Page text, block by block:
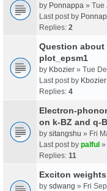
by Ponnappa » Tue
Last post by
Replies: 2
Question about
plot_epsm1
by Kbozier » Tue
Last post by Kbozier
Replies: 4
Electron-
on k-BZ and q-
by sitangshu » Fri
Last post by palful »
Replies: 11
Exciton weights
by sdwang » Fri